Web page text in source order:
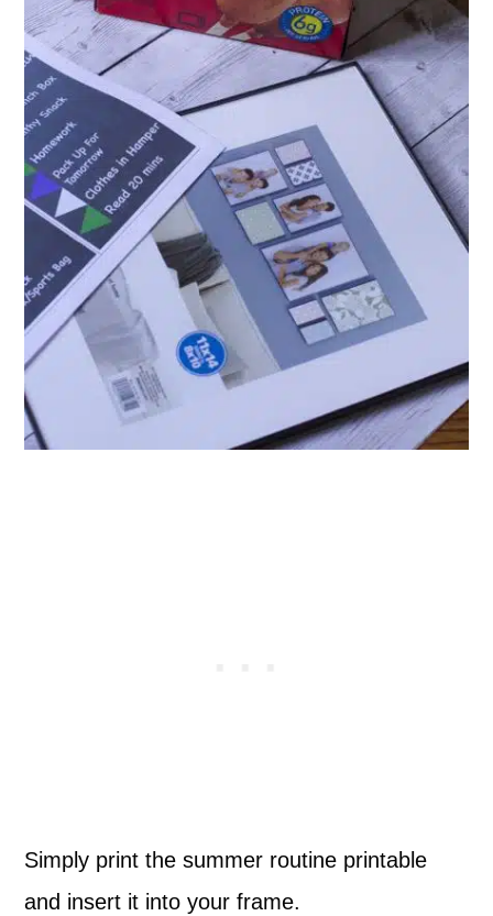
Simply print the summer routine printable
and insert it into your frame.